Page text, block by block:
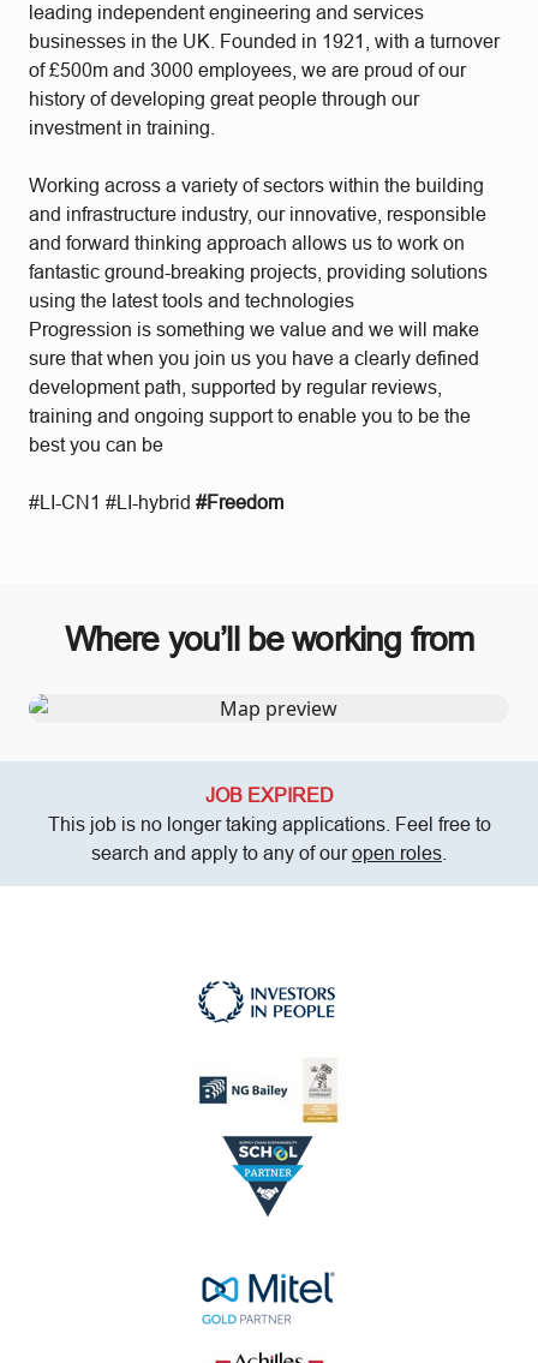
leading independent engineering and services
businesses in the UK. Founded in 1921, with a turnover
of £500m and 3000 employees, we are proud of our
history of developing great people through our
investment in training.
Working across a variety of sectors within the building
and infrastructure industry, our innovative, responsible
and forward thinking approach allows us to work on
fantastic ground-breaking projects, providing solutions
using the latest tools and technologies
Progression is something we value and we will make
sure that when you join us you have a clearly defined
development path, supported by regular reviews,
training and ongoing support to enable you to be the
best you can be
#LI-CN1 #LI-hybrid #Freedom
Where you’ll be working from
JOB EXPIRED
This job is no longer taking applications. Feel free to
search and apply to any of ouropen roles